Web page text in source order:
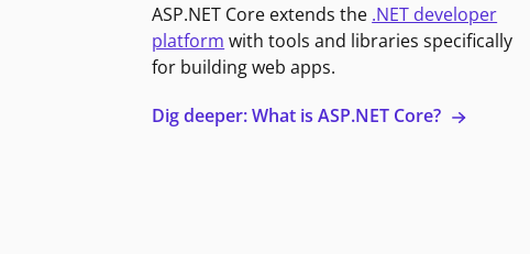
ASP.NET Core extends the .NET developer
platform with tools and libraries specifically
for building web apps.
Dig deeper: What is ASP.NET Core?